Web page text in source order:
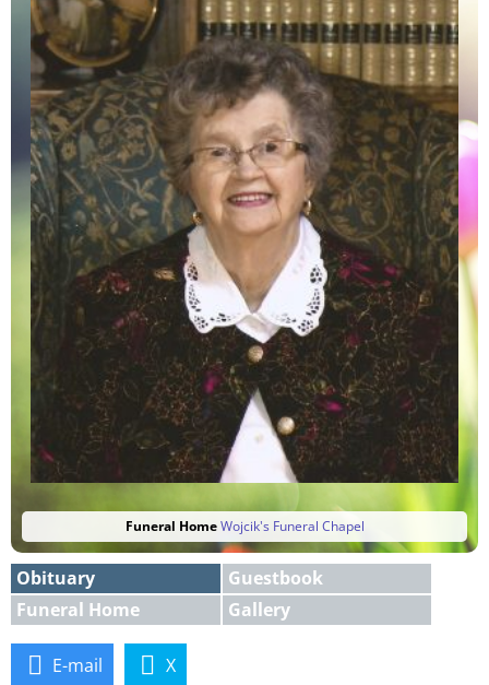
Funeral Home Wojcik's Funeral Chapel
Obituary
Guestbook
Funeral Home
Gallery
E-mail X